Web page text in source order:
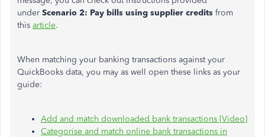
under Scenario 2: Pay bills using supplier credits from
this article.
When matching your banking transactions against your
QuickBooks data, you may as well open these links as your
guide:
Add and match downloaded bank transactions [Video]
Categorise and match online bank transactions in